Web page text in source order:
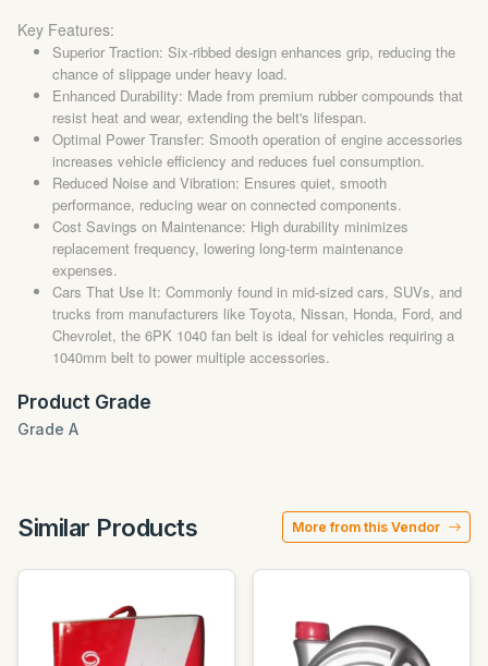
Key Features:
Superior Traction: Six-ribbed design enhances grip, reducing the
chance of slippage under heavy load.
Enhanced Durability: Made from premium rubber compounds that
resist heat and wear, extending the belt's lifespan.
Optimal Power Transfer: Smooth operation of engine accessories
increases vehicle efficiency and reduces fuel consumption.
Reduced Noise and Vibration: Ensures quiet, smooth
performance, reducing wear on connected components.
Cost Savings on Maintenance: High durability minimizes
replacement frequency, lowering long-term maintenance
expenses.
Cars That Use It: Commonly found in mid-sized cars, SUVs, and
trucks from manufacturers like Toyota, Nissan, Honda, Ford, and
Chevrolet, the 6PK 1040 fan belt is ideal for vehicles requiring a
1040mm belt to power multiple accessories.
Product Grade
Grade A
Similar Products More from this Vendor